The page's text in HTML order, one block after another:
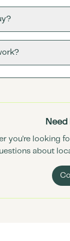
Need
you're looking
about